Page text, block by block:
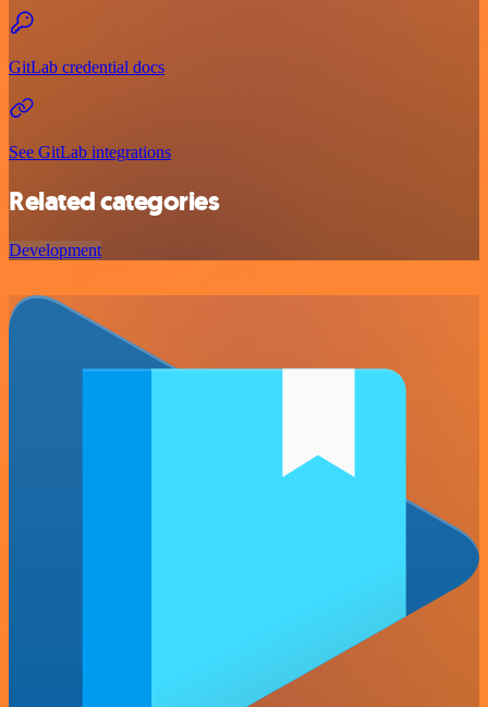
GitLab credential docs
See GitLab integrations
Related categories
Development